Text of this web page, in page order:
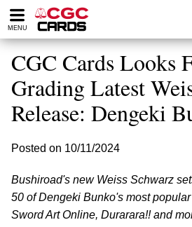
Please
note:
website
includes
accessibility
system.
MENU
CGC Cards Looks
Grading Latest
Release: Dengeki
Posted on 10/11/2024
Bushiroad's new Weiss Schwarz
50 of Dengeki Bunko's most
Sword Art Online, Durarara!! and